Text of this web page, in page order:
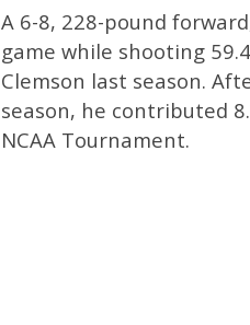
A 6-8, 228-pound
game while shooting
Clemson last season.
season, he contributed
NCAA Tournament.